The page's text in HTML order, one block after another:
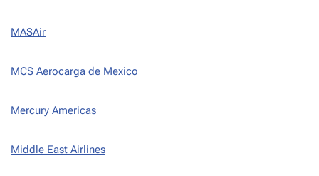
MASAir
MCS Aerocarga de Mexico
Mercury Americas
Middle East Airlines